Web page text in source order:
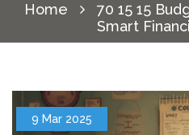
Home
70 15 15
Smart
9 Mar 2025